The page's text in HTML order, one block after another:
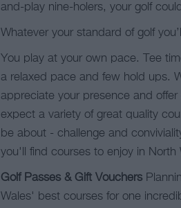
and-play nine-holers, your golf
Whatever your standard of golf
You play at your own pace. Tee
a relaxed pace and few hold ups.
appreciate your presence and
expect a variety of great quality
be about - challenge and
you'll find courses to enjoy in
Golf Passes & Gift Vouchers
Wales' best courses for one